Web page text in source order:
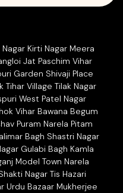
Kirti Nagar Meera
Jat Paschim Vihar
Garden Shivaji Place
Tihar Village Tilak Nagar
West Patel Nagar
Vihar Bawana Begum
Puram Narela Pitam
Bagh Shastri Nagar
Gulabi Bagh Kamla
Model Town Narela
Nagar Tis Hazari
Urdu Bazaar Mukherjee